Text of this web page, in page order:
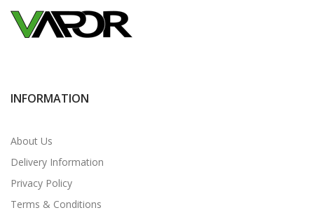
INFORMATION
About Us
Delivery Information
Privacy Policy
Terms & Conditions